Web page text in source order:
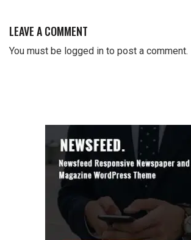
LEAVE A COMMENT
You must be logged in to post a comment.